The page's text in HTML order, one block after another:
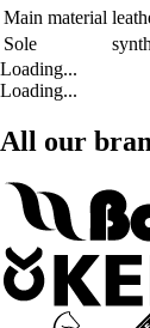
Main material
Sole
Loading...
Loading...
All our